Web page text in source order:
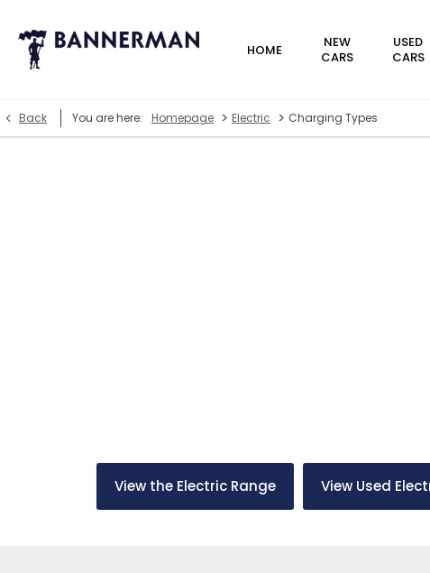
HOME
NEW
CARS
USED
CARS
Back You are here: Homepage > Electric > Charging Types
View the Electric Range View Used